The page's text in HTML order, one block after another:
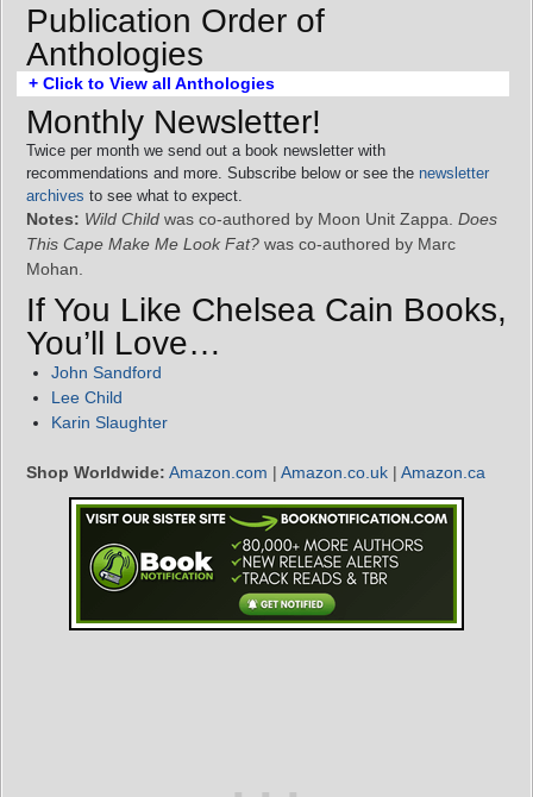
Publication Order of
Anthologies
+ Click to View all Anthologies
Monthly Newsletter!
Twice per month we send out a book newsletter with
recommendations and more. Subscribe below or see the newsletter
archives to see what to expect.
Notes: Wild Child was co-authored by Moon Unit Zappa. Does
This Cape Make Me Look Fat? was co-authored by Marc
Mohan.
If You Like Chelsea Cain Books,
You’ll Love…
John Sandford
Lee Child
Karin Slaughter
Shop Worldwide: Amazon.com | Amazon.co.uk | Amazon.ca